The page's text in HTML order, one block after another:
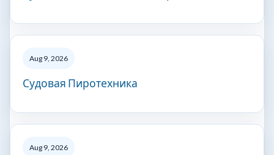
Aug 9, 2026
Судовая Пиротехника
Aug 9, 2026